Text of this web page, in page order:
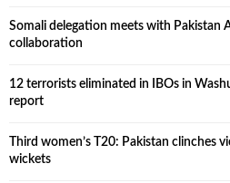
Somali delegation meets with Pakistan
collaboration
12 terrorists eliminated in IBOs in
report
Third women’s T20: Pakistan clinches
wickets